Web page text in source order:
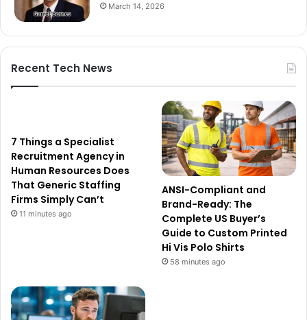
March 14, 2026
Recent Tech News
7 Things a Specialist
Recruitment Agency in
Human Resources Does
That Generic Staffing
Firms Simply Can’t
11 minutes ago
ANSI-Compliant and
Brand-Ready: The
Complete US Buyer’s
Guide to Custom Printed
Hi Vis Polo Shirts
58 minutes ago